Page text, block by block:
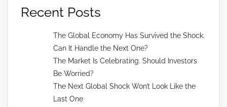
Recent Posts
The Global Economy Has Survived the Shock.
Can It Handle the Next One?
The Market Is Celebrating. Should Investors
Be Worried?
The Next Global Shock Won’t Look Like the
Last One